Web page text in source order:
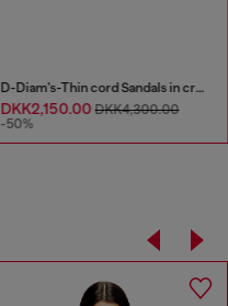
D-Diam's-Thin cord Sandals in croc-effect leather
DKK2,150.00DKK4,300.00
-50%